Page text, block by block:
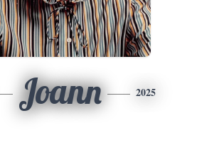
Joann 2025